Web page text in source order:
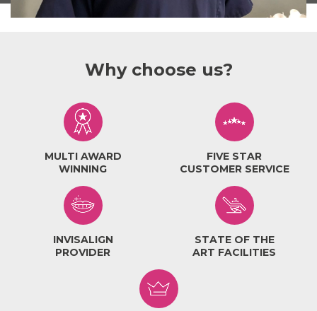
Why choose us?
MULTI AWARD
WINNING
FIVE STAR
CUSTOMER SERVICE
INVISALIGN
PROVIDER
STATE OF THE
ART FACILITIES